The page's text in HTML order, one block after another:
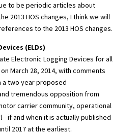
to be periodic articles about
2013 HOS changes, I think we will
to the 2013 HOS changes.
(ELDs)
Electronic Logging Devices for all
March 28, 2014, with comments
a two year proposed
tremendous opposition from
carrier community, operational
and when it is actually published
2017 at the earliest.